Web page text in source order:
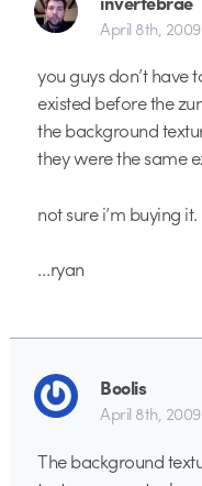
April 8th, 2009
you guys don’t
existed before the
the background
they were the same
not sure i’m buying it.
…ryan
Boolis
April 8th, 2009
The background